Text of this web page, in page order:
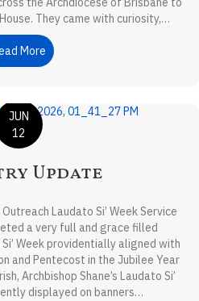
They came with curiosity,…
More about Front-Page Reflection
JUN
12
Update
Laudato Si’ Week Service
a very full and grace filled
Week providentially aligned with
and Pentecost in the Jubilee Year
Archbishop Shane’s Laudato Si’
displayed on banners…